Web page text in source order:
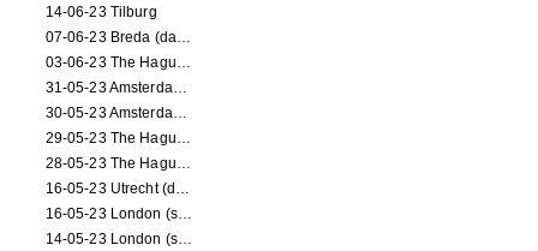
14-06-23 Tilburg
07-06-23 Breda (dance performance)
03-06-23 The Hague (dance performance)
31-05-23 Amsterdam (dance performance)
30-05-23 Amsterdam (dance performance)
29-05-23 The Hague (dance performance)
28-05-23 The Hague (dance performance)
16-05-23 Utrecht (dance performance)
16-05-23 London (screening)
14-05-23 London (screening)